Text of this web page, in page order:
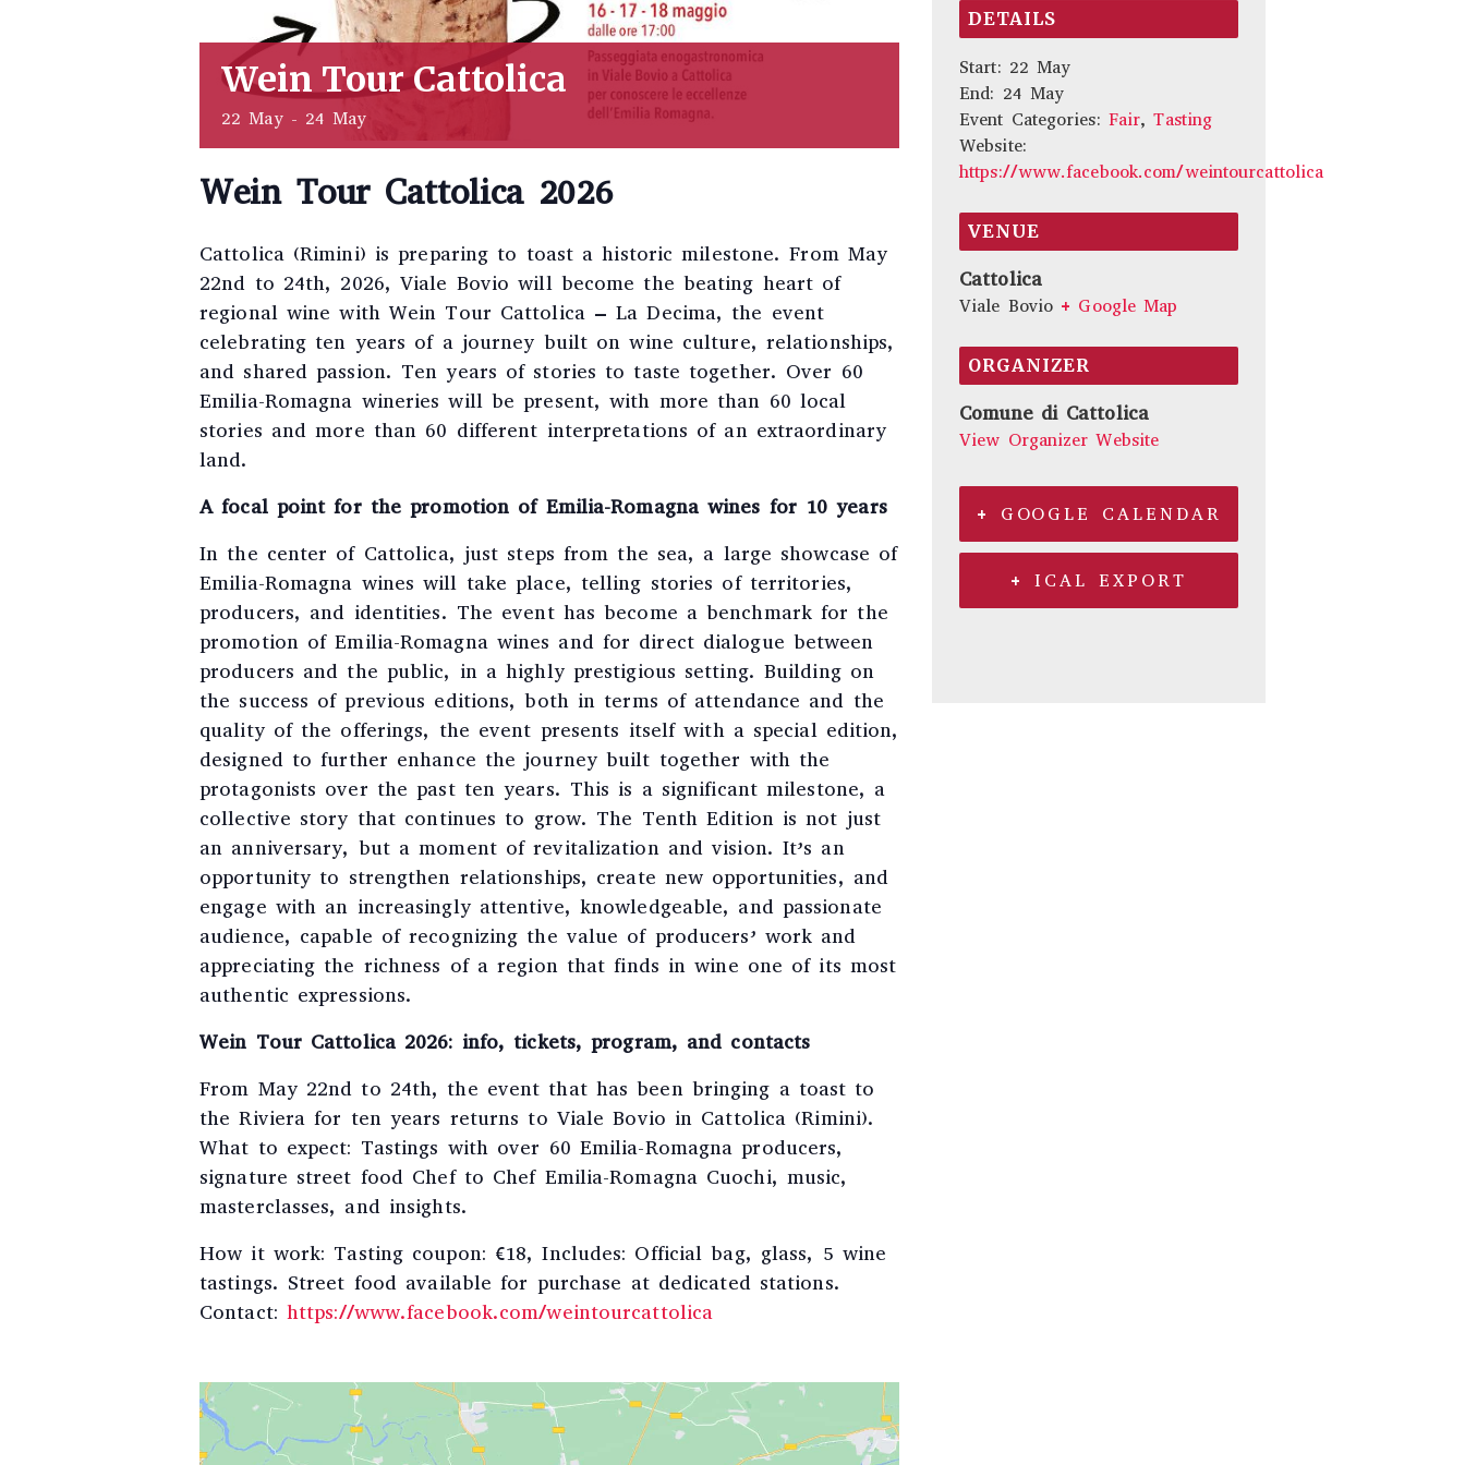
Wein Tour Cattolica
22 May- 24 May
Wein Tour Cattolica 2026
Cattolica (Rimini) is preparing to toast a historic milestone. From May
22nd to 24th, 2026, Viale Bovio will become the beating heart of
regional wine with Wein Tour Cattolica – La Decima, the event
celebrating ten years of a journey built on wine culture, relationships,
and shared passion. Ten years of stories to taste together. Over 60
Emilia-Romagna wineries will be present, with more than 60 local
stories and more than 60 different interpretations of an extraordinary
land.
A focal point for the promotion of Emilia-Romagna wines for 10 years
In the center of Cattolica, just steps from the sea, a large showcase of
Emilia-Romagna wines will take place, telling stories of territories,
producers, and identities. The event has become a benchmark for the
promotion of Emilia-Romagna wines and for direct dialogue between
producers and the public, in a highly prestigious setting. Building on
the success of previous editions, both in terms of attendance and the
quality of the offerings, the event presents itself with a special edition,
designed to further enhance the journey built together with the
protagonists over the past ten years. This is a significant milestone, a
collective story that continues to grow. The Tenth Edition is not just
an anniversary, but a moment of revitalization and vision. It’s an
opportunity to strengthen relationships, create new opportunities, and
engage with an increasingly attentive, knowledgeable, and passionate
audience, capable of recognizing the value of producers’ work and
appreciating the richness of a region that finds in wine one of its most
authentic expressions.
Wein Tour Cattolica 2026: info, tickets, program, and contacts
From May 22nd to 24th, the event that has been bringing a toast to
the Riviera for ten years returns to Viale Bovio in Cattolica (Rimini).
What to expect: Tastings with over 60 Emilia-Romagna producers,
signature street food Chef to Chef Emilia-Romagna Cuochi, music,
masterclasses, and insights.
How it work: Tasting coupon: €18, Includes: Official bag, glass, 5 wine
tastings. Street food available for purchase at dedicated stations.
Contact: https://www.facebook.com/weintourcattolica
DETAILS
Start: 22 May
End: 24 May
Event Categories: Fair,Tasting
Website:
https://www.facebook.com/weintourcattolica
VENUE
Cattolica
Viale Bovio + Google Map
ORGANIZER
Comune di Cattolica
View Organizer Website
+ GOOGLE CALENDAR
+ ICAL EXPORT